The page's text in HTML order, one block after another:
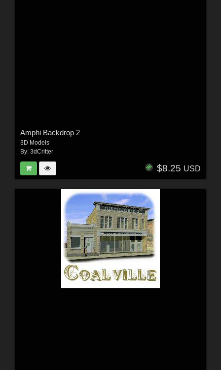
Amphi Backdrop 2
3D Models
By: 3dCritter
$8.25 USD